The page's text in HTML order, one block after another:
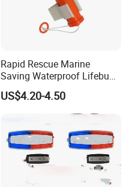
Rapid Rescue Marine
Saving Waterproof Lifebuoy
Light
US$4.20-4.50